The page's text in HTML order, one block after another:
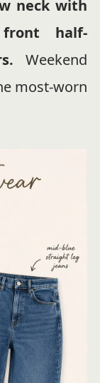
neck with
half-
Weekend
most-worn